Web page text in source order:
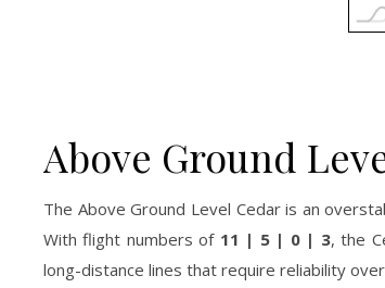
Above Ground
The Above Ground Level Cedar is an
With flight numbers of 11 | 5 | 0 | 3, the
long-distance lines that require reliability